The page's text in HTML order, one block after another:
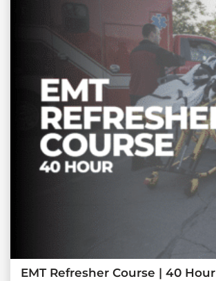
EMT Refresher Course | 40 Hour